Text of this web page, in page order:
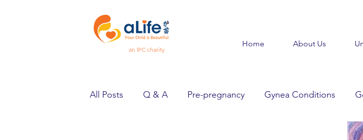
an IPC charity
Home About Us
All Posts Q & A Pre-pregnancy Gynea Conditions
Goodbye